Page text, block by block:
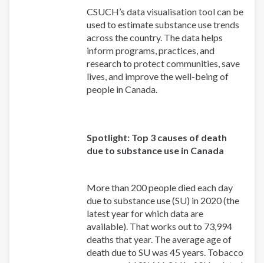
CSUCH’s data visualisation tool can be
used to estimate substance use trends
across the country. The data helps
inform programs, practices, and
research to protect communities, save
lives, and improve the well-being of
people in Canada.
Spotlight: Top 3 causes of death
due to substance use in Canada
More than 200 people died each day
due to substance use (SU) in 2020 (the
latest year for which data are
available). That works out to 73,994
deaths that year. The average age of
death due to SU was 45 years. Tobacco